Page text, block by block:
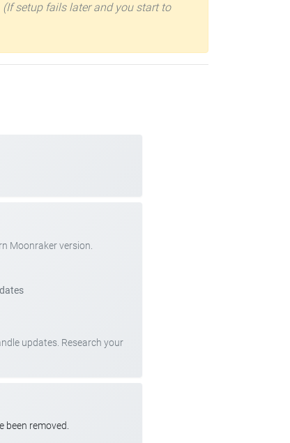
(If setup fails later and you start to
Moonraker version.
updates. Research your
been removed.